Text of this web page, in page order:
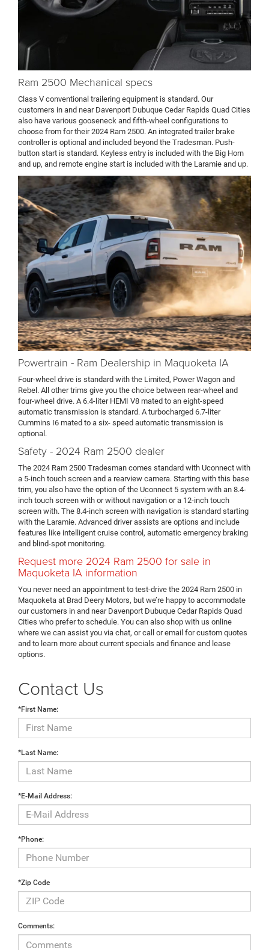
Ram 2500 Mechanical specs
Class V conventional trailering equipment is standard. Our
customers in and near Davenport Dubuque Cedar Rapids Quad Cities
also have various gooseneck and fifth-wheel configurations to
choose from for their 2024 Ram 2500. An integrated trailer brake
controller is optional and included beyond the Tradesman. Push-
button start is standard. Keyless entry is included with the Big Horn
and up, and remote engine start is included with the Laramie and up.
Powertrain - Ram Dealership in Maquoketa IA
Four-wheel drive is standard with the Limited, Power Wagon and
Rebel. All other trims give you the choice between rear-wheel and
four-wheel drive. A 6.4-liter HEMI V8 mated to an eight-speed
automatic transmission is standard. A turbocharged 6.7-liter
Cummins I6 mated to a six- speed automatic transmission is
optional.
Safety - 2024 Ram 2500 dealer
The 2024 Ram 2500 Tradesman comes standard with Uconnect with
a 5-inch touch screen and a rearview camera. Starting with this base
trim, you also have the option of the Uconnect 5 system with an 8.4-
inch touch screen with or without navigation or a 12-inch touch
screen with. The 8.4-inch screen with navigation is standard starting
with the Laramie. Advanced driver assists are options and include
features like intelligent cruise control, automatic emergency braking
and blind-spot monitoring.
Request more 2024 Ram 2500 for sale in
Maquoketa IA information
You never need an appointment to test-drive the 2024 Ram 2500 in
Maquoketa at Brad Deery Motors, but we’re happy to accommodate
our customers in and near Davenport Dubuque Cedar Rapids Quad
Cities who prefer to schedule. You can also shop with us online
where we can assist you via chat, or call or email for custom quotes
and to learn more about current specials and finance and lease
options.
Contact Us
*First Name:
*Last Name:
*E-Mail Address:
*Phone:
*Zip Code
Comments: